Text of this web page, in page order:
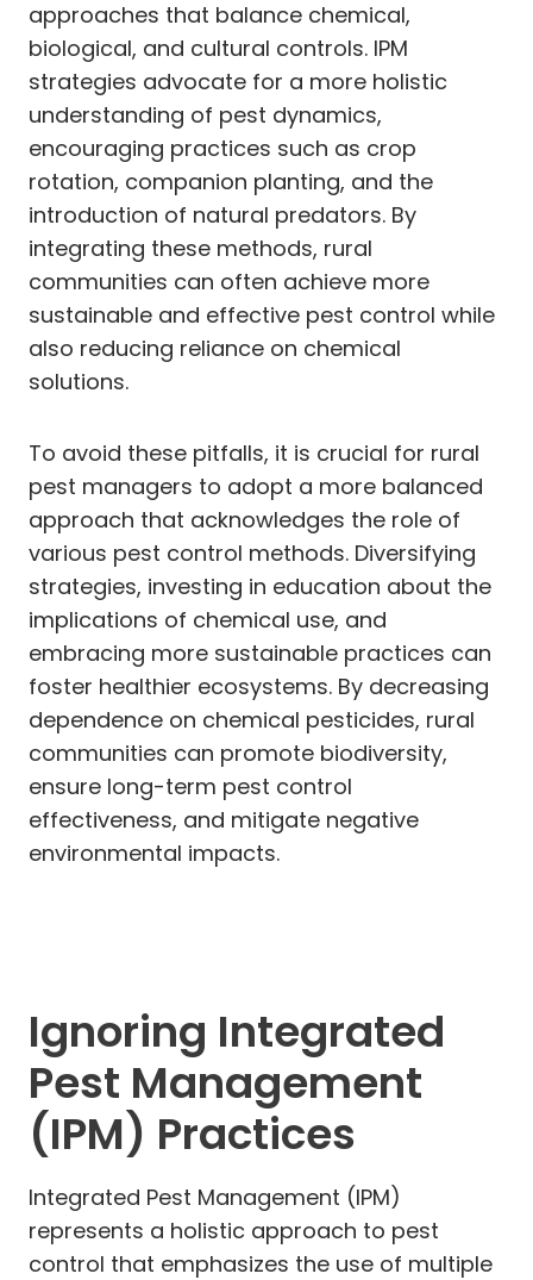
approaches that balance chemical,
biological, and cultural controls. IPM
strategies advocate for a more holistic
understanding of pest dynamics,
encouraging practices such as crop
rotation, companion planting, and the
introduction of natural predators. By
integrating these methods, rural
communities can often achieve more
sustainable and effective pest control while
also reducing reliance on chemical
solutions.
To avoid these pitfalls, it is crucial for rural
pest managers to adopt a more balanced
approach that acknowledges the role of
various pest control methods. Diversifying
strategies, investing in education about the
implications of chemical use, and
embracing more sustainable practices can
foster healthier ecosystems. By decreasing
dependence on chemical pesticides, rural
communities can promote biodiversity,
ensure long-term pest control
effectiveness, and mitigate negative
environmental impacts.
Ignoring Integrated
Pest Management
(IPM) Practices
Integrated Pest Management (IPM)
represents a holistic approach to pest
control that emphasizes the use of multiple